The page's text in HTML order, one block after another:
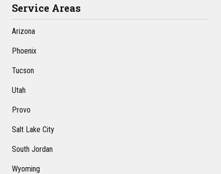
Service Areas
Arizona
Phoenix
Tucson
Utah
Provo
Salt Lake City
South Jordan
Wyoming